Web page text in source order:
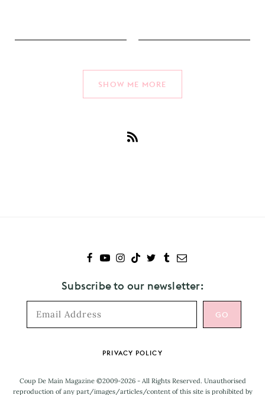
SHOW ME MORE
Subscribe to our newsletter:
PRIVACY POLICY
Coup De Main Magazine ©2009-2026 - All Rights Reserved. Unauthorised
reproduction of any part/images/articles/content of this site is prohibited by